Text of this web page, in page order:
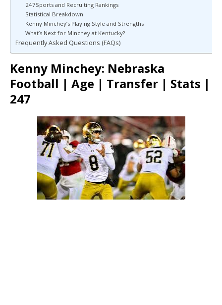
247Sports and Recruiting Rankings
Statistical Breakdown
Kenny Minchey’s Playing Style and Strengths
What’s Next for Minchey at Kentucky?
Frequently Asked Questions (FAQs)
Kenny Minchey: Nebraska
Football | Age | Transfer | Stats |
247